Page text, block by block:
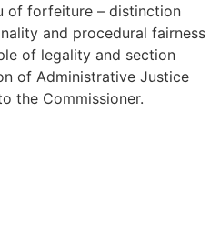
of forfeiture – distinction
and procedural fairness
of legality and section
of Administrative Justice
the Commissioner.